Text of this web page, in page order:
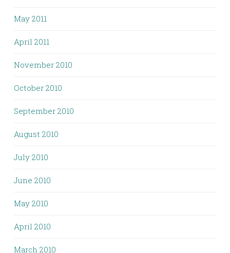
May 2011
April 2011
November 2010
October 2010
September 2010
August 2010
July 2010
June 2010
May 2010
April 2010
March 2010